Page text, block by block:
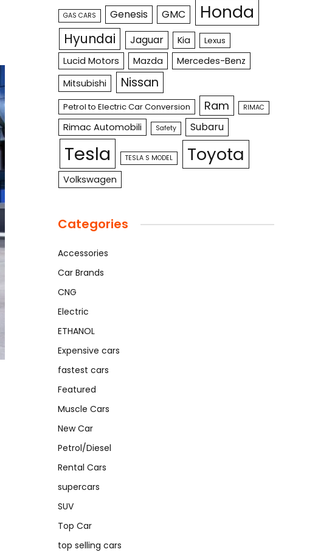
GAS CARS Genesis GMC Honda
Hyundai Jaguar Kia Lexus
Lucid Motors Mazda
Mercedes-Benz
Mitsubishi
Nissan
Petrol to Electric Car Conversion Ram RIMAC
Rimac Automobili Safety Subaru
Tesla TESLA S MODEL Toyota
Volkswagen
Categories
Accessories
Car Brands
CNG
Electric
ETHANOL
Expensive cars
fastest cars
Featured
Muscle Cars
New Car
Petrol/Diesel
Rental Cars
supercars
SUV
Top Car
top selling cars